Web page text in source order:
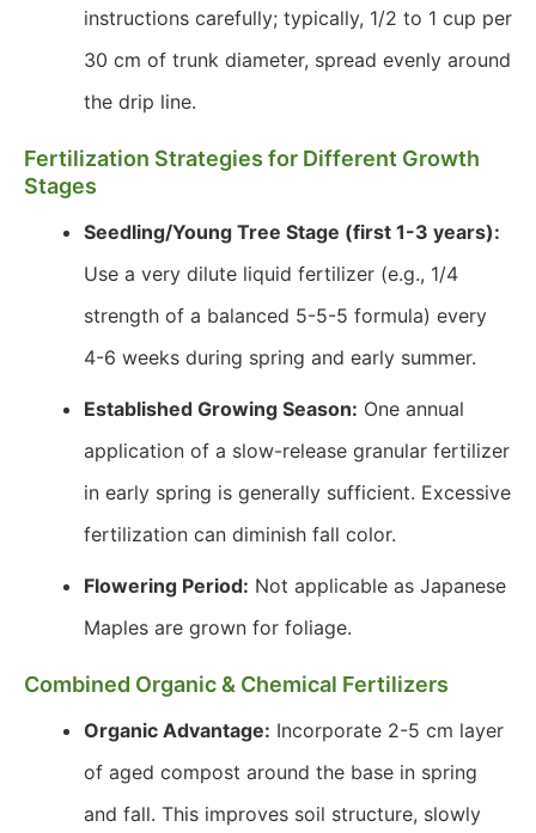
instructions carefully; typically, 1/2 to 1 cup per
30 cm of trunk diameter, spread evenly around
the drip line.
Fertilization Strategies for Different Growth
Stages
Seedling/Young Tree Stage (first 1-3 years):
Use a very dilute liquid fertilizer (e.g., 1/4
strength of a balanced 5-5-5 formula) every
4-6 weeks during spring and early summer.
Established Growing Season: One annual
application of a slow-release granular fertilizer
in early spring is generally sufficient. Excessive
fertilization can diminish fall color.
Flowering Period: Not applicable as Japanese
Maples are grown for foliage.
Combined Organic & Chemical Fertilizers
Organic Advantage: Incorporate 2-5 cm layer
of aged compost around the base in spring
and fall. This improves soil structure, slowly